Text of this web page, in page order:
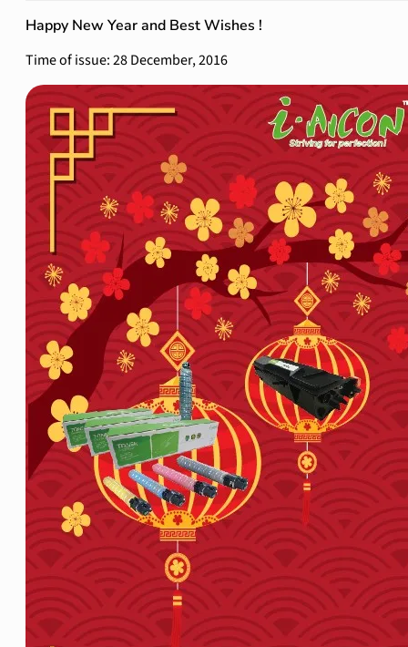
Happy New Year and Best Wishes !
Time of issue: 28 December, 2016